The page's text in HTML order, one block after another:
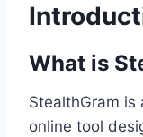
What is
StealthGram is
online tool